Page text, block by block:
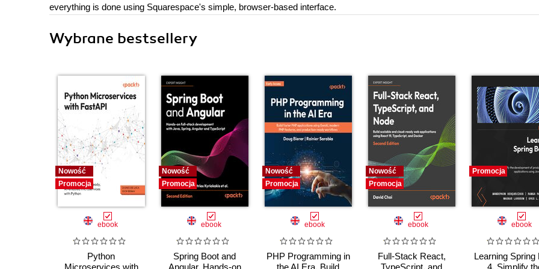
everything is done using Squarespace's simple, browser-based interface.
Wybrane bestsellery
Nowość
Promocja
ebook
Python
Nowość
Promocja
ebook
Spring Boot and
Nowość
Promocja
ebook
PHP Programming in
Nowość
Promocja
ebook
Full-Stack React,
Promocja
ebook
Learning Spring